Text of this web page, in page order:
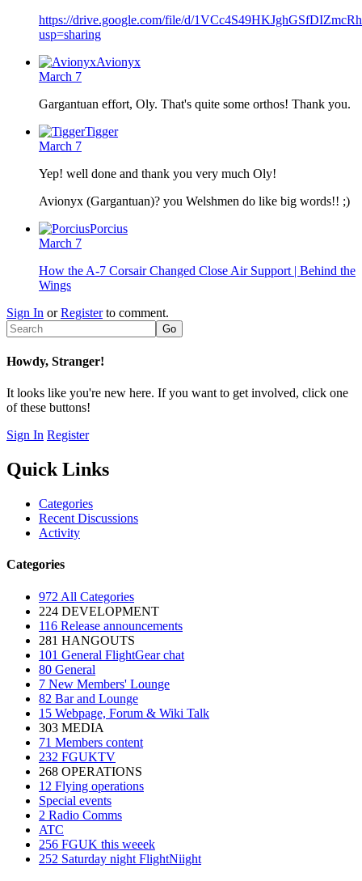
https://drive.google.com/file/d/
usp=sharing
Avionyx
March 7
Gargantuan effort, Oly. That's quite some orthos! Thank you.
Tigger
March 7
Yep! well done and thank you very much Oly!
Avionyx (Gargantuan)? you Welshmen do like big words!! ;)
Porcius
March 7
How the A-7 Corsair Changed Close Air Support | Behind the
Wings
Sign In orRegisterto comment.
Howdy, Stranger!
It looks like you're new here. If you want to get involved, click one
of these buttons!
Sign In Register
Quick Links
Categories
Recent Discussions
Activity
Categories
972 All Categories
224 DEVELOPMENT
116 Release announcements
281 HANGOUTS
101 General FlightGear chat
80 General
7 New Members' Lounge
82 Bar and Lounge
15 Webpage, Forum & Wiki Talk
303 MEDIA
71 Members content
232 FGUKTV
268 OPERATIONS
12 Flying operations
Special events
2 Radio Comms
ATC
256 FGUK this weeek
252 Saturday night FlightNiight